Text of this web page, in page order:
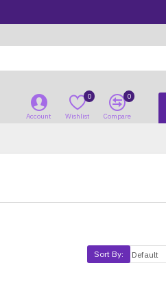
Account Wishlist
0
Compare
0
Sort By: